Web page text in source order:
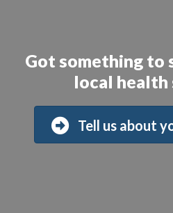
Got something to
local health
Tell us about